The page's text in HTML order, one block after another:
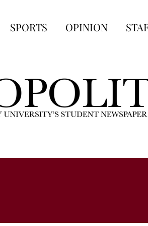
SPORTS OPINION